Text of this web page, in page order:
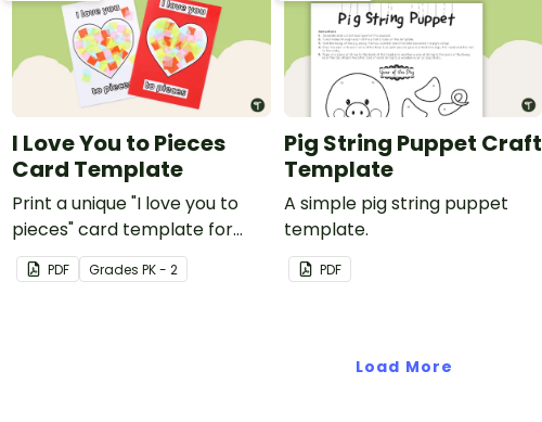
I Love You to Pieces
Card Template
Print a unique "I love you to
pieces" card template for
students to hand out
Valentine's Day or to make a
PDF GradesPK - 2
Pig String Puppet Craft
Template
A simple pig string puppet
template.
PDF
Load More